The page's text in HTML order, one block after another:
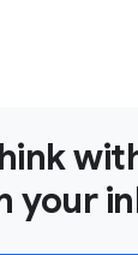
your